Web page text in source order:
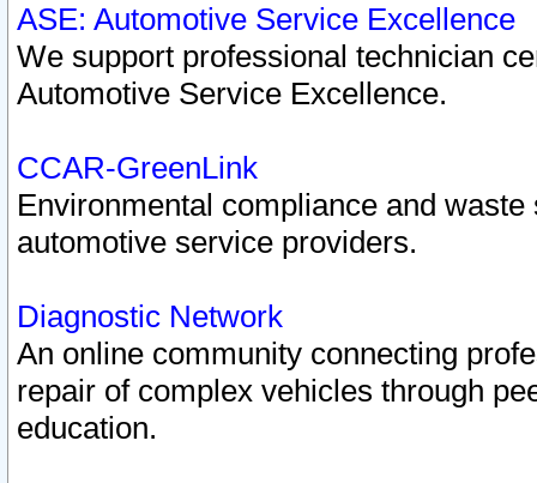
ASE: Automotive Service Excellence
We support professional technician
Automotive Service Excellence.
CCAR-GreenLink
Environmental compliance and
automotive service providers.
Diagnostic Network
An online community connecting
repair of complex vehicles through
education.